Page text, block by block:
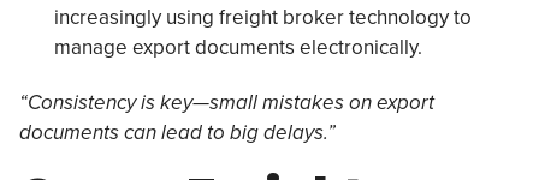
increasingly using freight broker technology to
manage export documents electronically.
“Consistency is key—small mistakes on export
documents can lead to big delays.”